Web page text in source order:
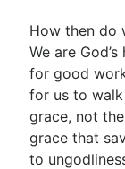
How then do
We are
for good
for us to
grace, not
grace that
to